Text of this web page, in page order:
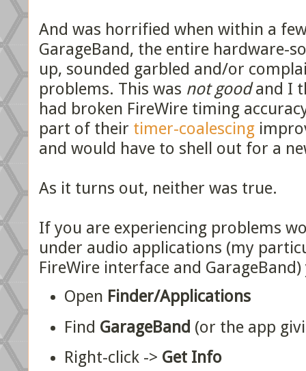
And was horrified when within a
GarageBand, the entire hardware-
up, sounded garbled and/or
problems. This was not goodand I
had broken FireWire timing
part of their timer-coalescing
and would have to shell out for a
As it turns out, neither was true.
If you are experiencing problems
under audio applications (my
FireWire interface and
Open Finder/Applications
Find GarageBand (or the app
Right-click -> Get Info